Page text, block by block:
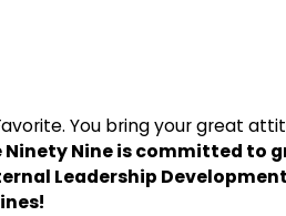
You bring your great
Ninety Nine is committed to
Leadership